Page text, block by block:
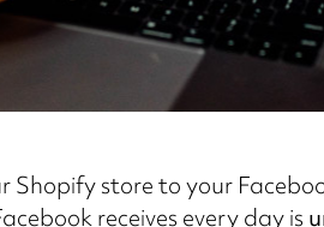
Shopify store to your
receives every day is